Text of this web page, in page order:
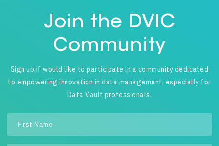
Join the DVIC
Community
Sign up if would like to participate in a community dedicated
to empowering innovation in data management, especially for
Data Vault professionals.